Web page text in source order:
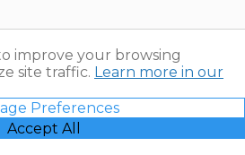
improve your browsing
site traffic. Learn more in our
Preferences
Accept All